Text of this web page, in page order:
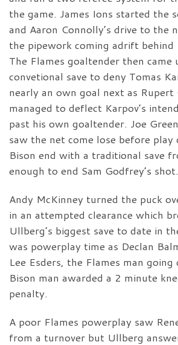
the game. James Ions started the
and Aaron Connolly’s drive to the
the pipework coming adrift behind
The Flames goaltender then came
convetional save to deny Tomas
nearly an own goal next as Rupert
managed to deflect Karpov’s
past his own goaltender. Joe
saw the net come lose before play
Bison end with a traditional save
enough to end Sam Godfrey’s shot.
Andy McKinney turned the puck
in an attempted clearance which
Ullberg’s biggest save to date in
was powerplay time as Declan
Lee Esders, the Flames man
Bison man awarded a 2 minute
penalty.
A poor Flames powerplay saw
from a turnover but Ullberg